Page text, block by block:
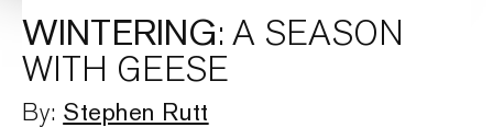
WINTERING: A SEASON
WITH GEESE
By: Stephen Rutt